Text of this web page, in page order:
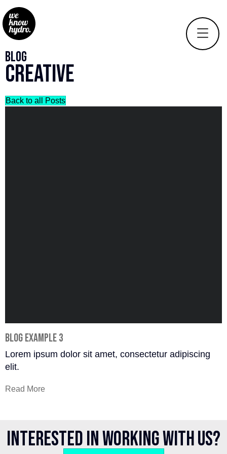
Blog
Creative
Back to all Posts
Blog Example 3
Lorem ipsum dolor sit amet, consectetur adipiscing
elit.
Read More
Interested in working with us?